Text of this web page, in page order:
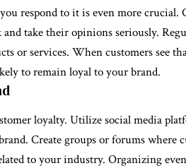
respond to it is even more crucial.
take their opinions seriously.
or services. When customers see
to remain loyal to your brand.
loyalty. Utilize social media
Create groups or forums where
to your industry. Organizing